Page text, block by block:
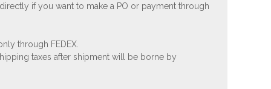
if you want to make a PO or payment through
through FEDEX.
taxes after shipment will be borne by